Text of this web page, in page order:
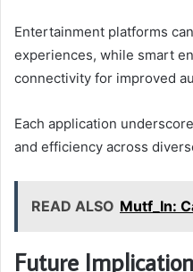
Entertainment platforms
experiences, while smart
connectivity for improved
Each application
and efficiency across
READ ALSO Mutf_In:
Future